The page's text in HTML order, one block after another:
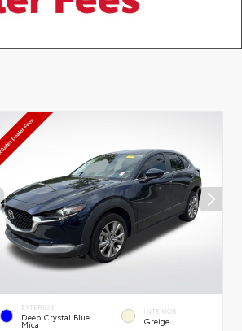
EXTERIOR
Deep Crystal Blue
Mica
INTERIOR
Greige